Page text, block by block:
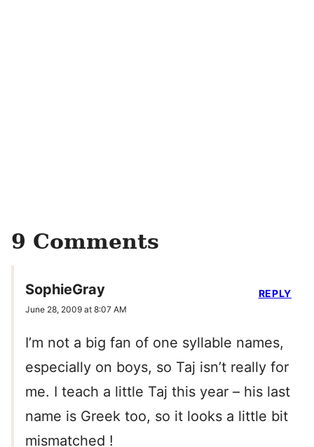
9 Comments
SophieGray
June 28, 2009 at 8:07 AM
I’m not a big fan of one syllable names,
especially on boys, so Taj isn’t really for
me. I teach a little Taj this year – his last
name is Greek too, so it looks a little bit
mismatched !
REPLY